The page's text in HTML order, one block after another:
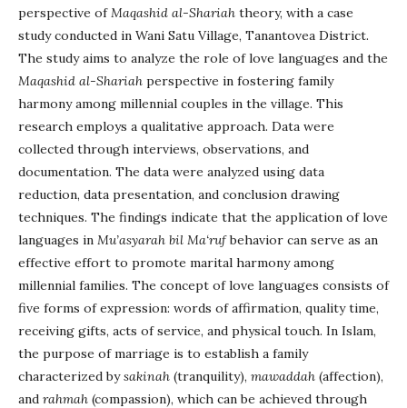
perspective ofMaqashid al-Shariah theory, with a case
study conducted in Wani Satu Village, Tanantovea District.
The study aims to analyze the role of love languages and the
Maqashid al-Shariah perspective in fostering family
harmony among millennial couples in the village. This
research employs a qualitative approach. Data were
collected through interviews, observations, and
documentation. The data were analyzed using data
reduction, data presentation, and conclusion drawing
techniques. The findings indicate that the application of love
languages in Mu’asyarah bil Ma‘rufbehavior can serve as an
effective effort to promote marital harmony among
millennial families. The concept of love languages consists of
five forms of expression: words of affirmation, quality time,
receiving gifts, acts of service, and physical touch. In Islam,
the purpose of marriage is to establish a family
characterized bysakinah (tranquility), mawaddah (affection),
and rahmah (compassion), which can be achieved through